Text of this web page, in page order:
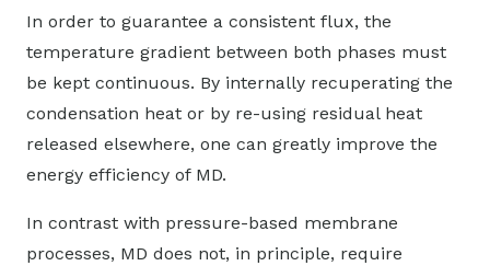
In order to guarantee a consistent flux, the
temperature gradient between both phases must
be kept continuous. By internally recuperating the
condensation heat or by re-using residual heat
released elsewhere, one can greatly improve the
energy efficiency of MD.
In contrast with pressure-based membrane
processes, MD does not, in principle, require